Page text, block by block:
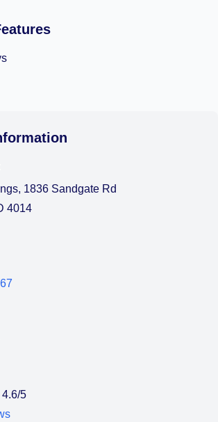
1836 Sandgate Rd
4014
4.6/5